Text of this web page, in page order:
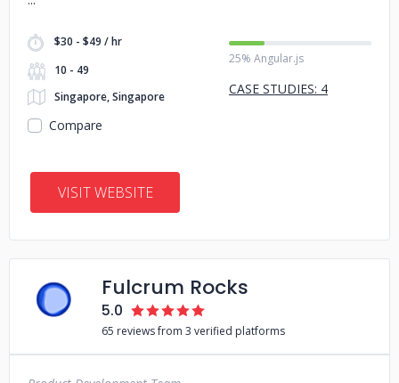
$30 - $49 / hr
10 - 49
Singapore, Singapore
25% Angular.js
CASE STUDIES: 4
Compare
VISIT WEBSITE
Fulcrum Rocks
5.0
65 reviews from 3 verified platforms